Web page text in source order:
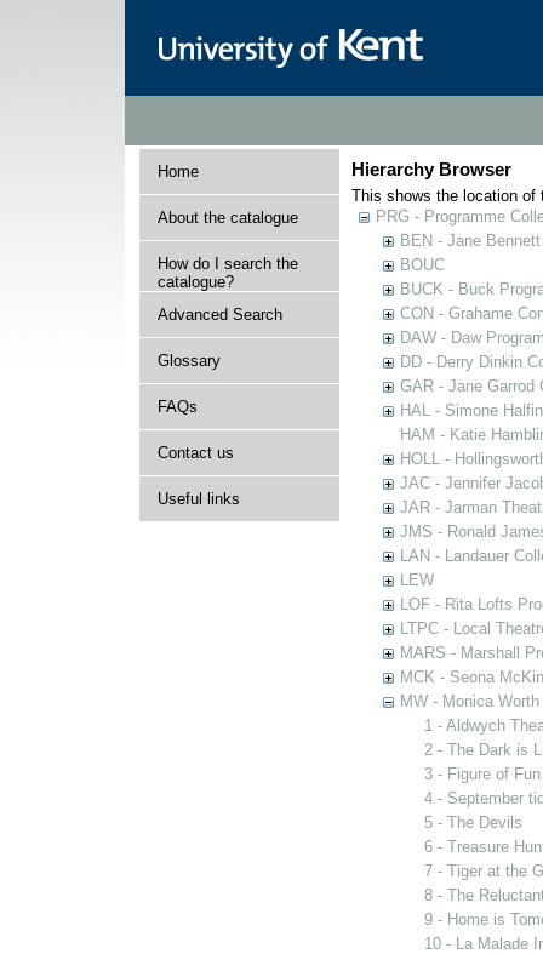
Home
About the catalogue
How do I search the
catalogue?
Advanced Search
Glossary
FAQs
Contact us
Useful links
Hierarchy Browser
This shows the location of
PRG - Programme
BEN - Jane
BOUC
BUCK - Buck
CON - Grahame
DAW - Daw
DD - Derry Dinkin
GAR - Jane Garrod
HAL - Simone
HAM - Katie
HOLL -
JAC - Jennifer
JAR - Jarman
JMS - Ronald
LAN - Landauer
LEW
LOF - Rita Lofts
LTPC - Local
MARS - Marshall
MCK - Seona
MW - Monica
1 - Aldwych
2 - The Dark is
3 - Figure of Fun
4 - September
5 - The Devils
6 - Treasure
7 - Tiger at the
8 - The
9 - Home is
10 - La Malade